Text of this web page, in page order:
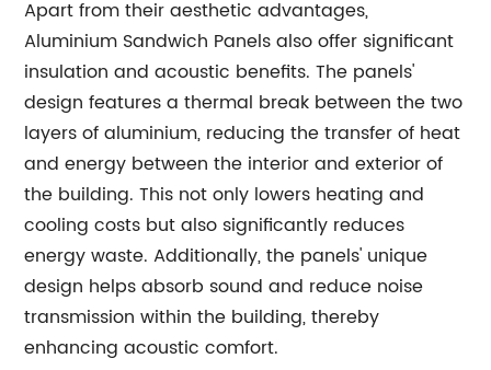
Apart from their aesthetic advantages,
Aluminium Sandwich Panels also offer significant
insulation and acoustic benefits. The panels'
design features a thermal break between the two
layers of aluminium, reducing the transfer of heat
and energy between the interior and exterior of
the building. This not only lowers heating and
cooling costs but also significantly reduces
energy waste. Additionally, the panels' unique
design helps absorb sound and reduce noise
transmission within the building, thereby
enhancing acoustic comfort.